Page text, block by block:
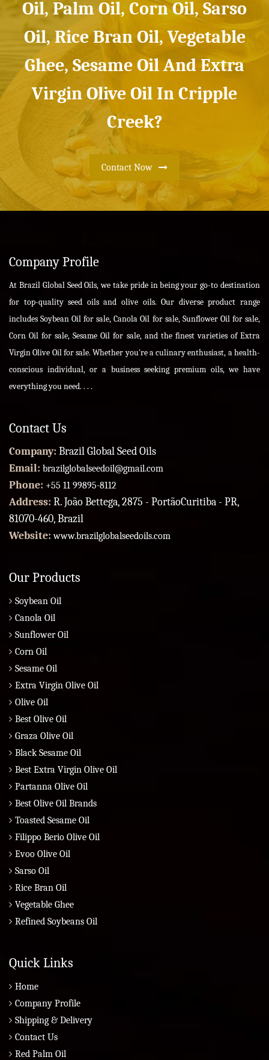
Oil, Palm Oil, Corn Oil, Sarso
Oil, Rice Bran Oil, Vegetable
Ghee, Sesame Oil And Extra
Virgin Olive Oil In Cripple
Creek?
Contact Now
Company Profile
At Brazil Global Seed Oils, we take pride in being your go-to destination
for top-quality seed oils and olive oils. Our diverse product range
includes Soybean Oil for sale, Canola Oil for sale, Sunflower Oil for sale,
Corn Oil for sale, Sesame Oil for sale, and the finest varieties of Extra
Virgin Olive Oil for sale. Whether you're a culinary enthusiast, a health-
conscious individual, or a business seeking premium oils, we have
everything you need. . . .
Contact Us
Company: Brazil Global Seed Oils
Email: brazilglobalseedoil@gmail.com
Phone: +55 11 99895-8112
Address: R. João Bettega, 2875 - PortãoCuritiba - PR,
81070-460, Brazil
Website:www.brazilglobalseedoils.com
Our Products
Soybean Oil
Canola Oil
Sunflower Oil
Corn Oil
Sesame Oil
Extra Virgin Olive Oil
Olive Oil
Best Olive Oil
Graza Olive Oil
Black Sesame Oil
Best Extra Virgin Olive Oil
Partanna Olive Oil
Best Olive Oil Brands
Toasted Sesame Oil
Filippo Berio Olive Oil
Evoo Olive Oil
Sarso Oil
Rice Bran Oil
Vegetable Ghee
Refined Soybeans Oil
Quick Links
Home
Company Profile
Shipping & Delivery
Contact Us
Red Palm Oil